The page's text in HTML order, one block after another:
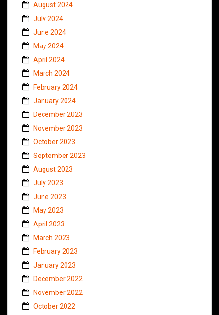
August 2024
July 2024
June 2024
May 2024
April 2024
March 2024
February 2024
January 2024
December 2023
November 2023
October 2023
September 2023
August 2023
July 2023
June 2023
May 2023
April 2023
March 2023
February 2023
January 2023
December 2022
November 2022
October 2022